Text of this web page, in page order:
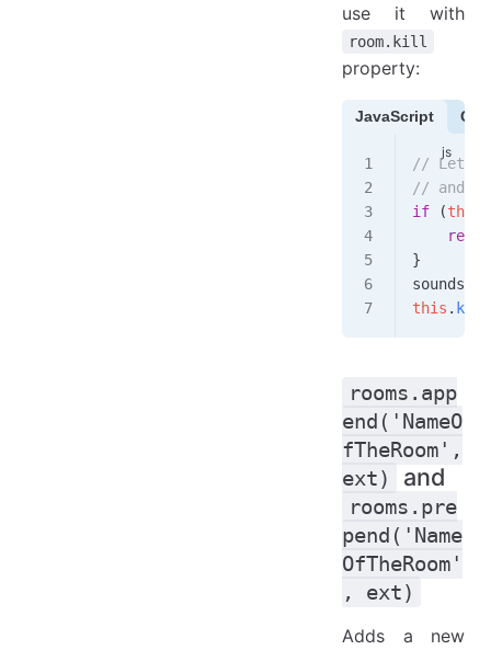
use it with
room.kill
property:
JavaScript
// Let's
// and
if (this
}
sounds
this .
rooms.app
end('NameO
fTheRoom',
ext)
and
rooms.pre
pend('Name
OfTheRoom'
, ext)
Adds a new